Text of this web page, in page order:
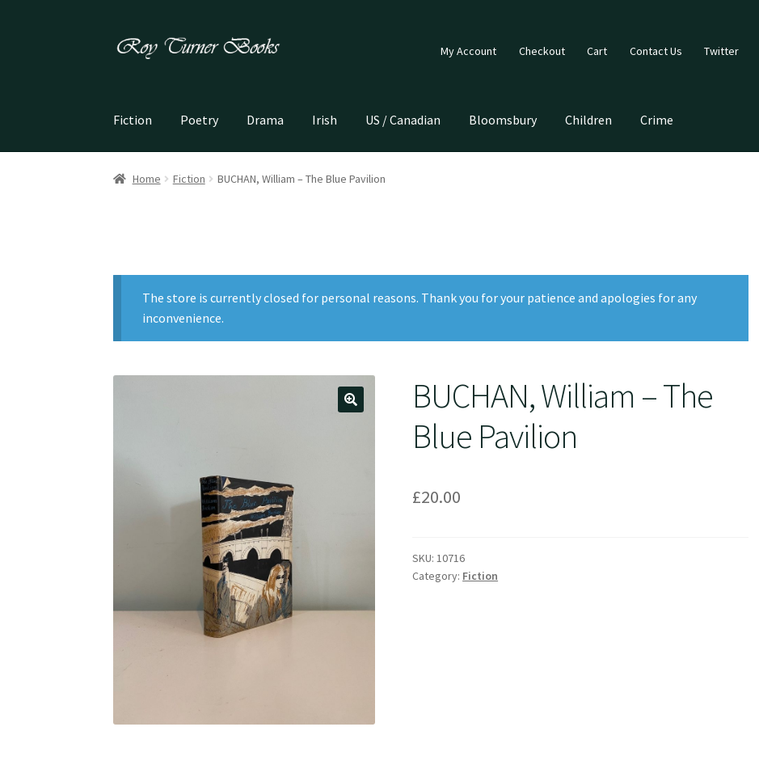
Skip
Skip
My Account Checkout Cart Contact Us Twitter
Fiction Poetry Drama Irish US / Canadian Bloomsbury Children Crime
Home Fiction BUCHAN, William – The Blue Pavilion
The store is currently closed for personal reasons. Thank you for your patience and apologies for any
inconvenience.
BUCHAN, William – The
Blue Pavilion
£20.00
SKU:10716
Category: Fiction